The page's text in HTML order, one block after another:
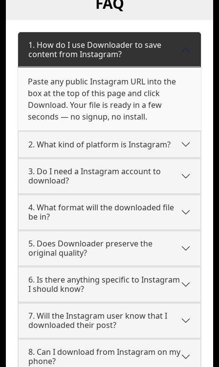
1. How do I use Downloader to save
content from Instagram?
Paste any public Instagram URL into the
box at the top of this page and click
Download. Your file is ready in a few
seconds — no signup, no install.
2. What kind of platform is Instagram?
3. Do I need a Instagram account to
download?
4. What format will the downloaded file
be in?
5. Does Downloader preserve the
original quality?
6. Is there anything specific to Instagram
I should know?
7. Will the Instagram user know that I
downloaded their post?
8. Can I download from Instagram on my
phone?